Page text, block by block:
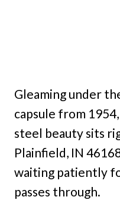
Gleaming under
capsule from
steel beauty sits
Plainfield, IN
waiting patiently
passes through.